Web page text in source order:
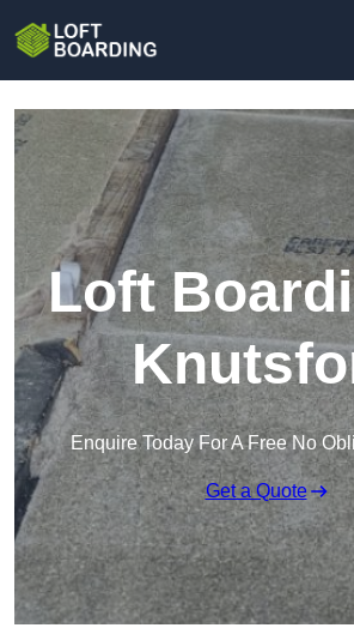
Loft
Enquire Today For A Free No
Get a Quote